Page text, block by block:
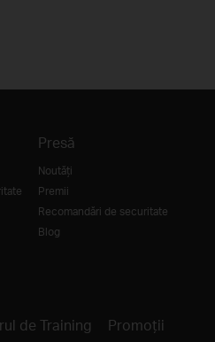
Presă
Noutăţi
Premii
Recomandări de securitate
Blog
de Training Promoții